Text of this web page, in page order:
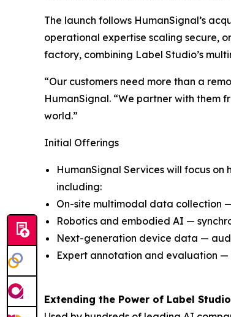
The launch follows HumanSignal’s
operational expertise scaling secure,
factory, combining Label Studio’s
“Our customers need more than a
HumanSignal. “We partner with
world.”
Initial Offerings
HumanSignal Services will focus
including:
On-site multimodal data collection
Robotics and embodied AI —
Next-generation device data —
Expert annotation and evaluation
Extending the Power of Label Studio